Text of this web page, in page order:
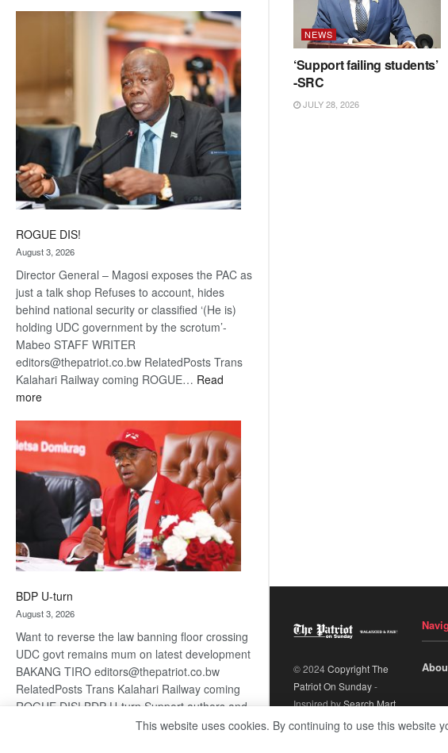
Kalahari
Railway
coming
ROGUE DIS!
August 3, 2026
Director General – Magosi exposes the PAC as
just a talk shop Refuses to account, hides
behind national security or classified ‘(He is)
holding UDC government by the scrotum’-
Mabeo STAFF WRITER
editors@thepatriot.co.bw RelatedPosts Trans
Kalahari Railway coming ROGUE… Read
more:
BDP U-turn
August 3, 2026
Want to reverse the law banning floor crossing
UDC govt remains mum on latest development
BAKANG TIRO editors@thepatriot.co.bw
RelatedPosts Trans Kalahari Railway coming
ROGUE DIS! BDP U-turn Support authors and
subscribe to contentThis is premium stuff.
NEWS
‘Support failing students’
-SRC
JULY 28, 2026
© 2024Copyright The
Patriot On Sunday-
Inspired bySearch Mart.
This website uses cookies. By continuing to use this website